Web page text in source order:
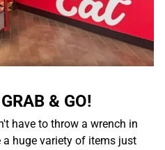
& GO!
have to throw a wrench in
a huge variety of items just